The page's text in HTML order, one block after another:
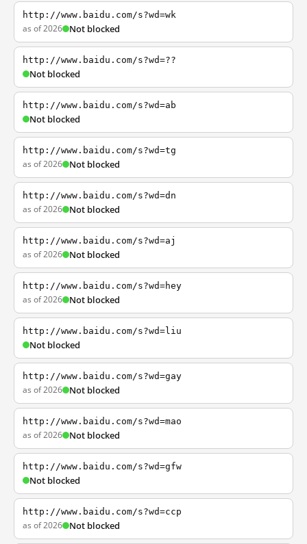
http://www.baidu.com/s?wd=wk
as of 2026 Not blocked
http://www.baidu.com/s?wd=??
Not blocked
http://www.baidu.com/s?wd=ab
Not blocked
http://www.baidu.com/s?wd=tg
as of 2026 Not blocked
http://www.baidu.com/s?wd=dn
as of 2026 Not blocked
http://www.baidu.com/s?wd=aj
as of 2026 Not blocked
http://www.baidu.com/s?wd=hey
as of 2026 Not blocked
http://www.baidu.com/s?wd=liu
Not blocked
http://www.baidu.com/s?wd=gay
as of 2026 Not blocked
http://www.baidu.com/s?wd=mao
as of 2026 Not blocked
http://www.baidu.com/s?wd=gfw
Not blocked
http://www.baidu.com/s?wd=ccp
as of 2026 Not blocked